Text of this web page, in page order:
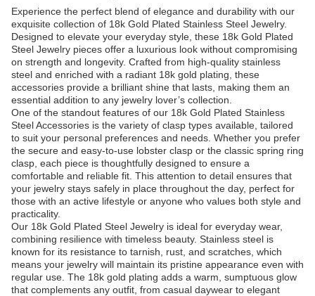
Experience the perfect blend of elegance and durability with our
exquisite collection of 18k Gold Plated Stainless Steel Jewelry.
Designed to elevate your everyday style, these 18k Gold Plated
Steel Jewelry pieces offer a luxurious look without compromising
on strength and longevity. Crafted from high-quality stainless
steel and enriched with a radiant 18k gold plating, these
accessories provide a brilliant shine that lasts, making them an
essential addition to any jewelry lover’s collection.
One of the standout features of our 18k Gold Plated Stainless
Steel Accessories is the variety of clasp types available, tailored
to suit your personal preferences and needs. Whether you prefer
the secure and easy-to-use lobster clasp or the classic spring ring
clasp, each piece is thoughtfully designed to ensure a
comfortable and reliable fit. This attention to detail ensures that
your jewelry stays safely in place throughout the day, perfect for
those with an active lifestyle or anyone who values both style and
practicality.
Our 18k Gold Plated Steel Jewelry is ideal for everyday wear,
combining resilience with timeless beauty. Stainless steel is
known for its resistance to tarnish, rust, and scratches, which
means your jewelry will maintain its pristine appearance even with
regular use. The 18k gold plating adds a warm, sumptuous glow
that complements any outfit, from casual daywear to elegant